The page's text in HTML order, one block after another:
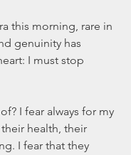
this morning, rare in
genuinity has
I must stop
I fear always for my
their health, their
I fear that they